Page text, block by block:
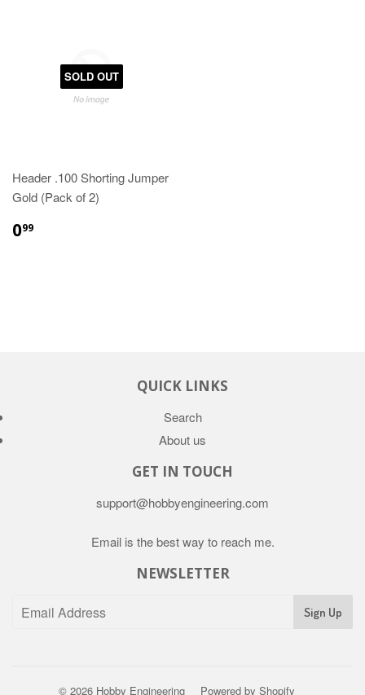
SOLD OUT
Header .100 Shorting Jumper
Gold (Pack of 2)
099
QUICK LINKS
Search
About us
GET IN TOUCH
support@hobbyengineering.com
Email is the best way to reach me.
NEWSLETTER
© 2026 Hobby Engineering Powered by Shopify